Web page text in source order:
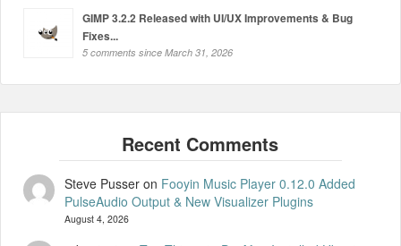
GIMP 3.2.2 Released with UI/UX Improvements & Bug
Fixes...
5 comments since March 31, 2026
Steve Pusseron Fooyin Music Player 0.12.0 Added
PulseAudio Output & New Visualizer Plugins
August 4, 2026